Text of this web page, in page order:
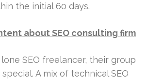
the initial 60 days.
about SEO consulting firm
SEO freelancer, their group
A mix of technical SEO